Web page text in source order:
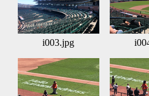
i003.jpg